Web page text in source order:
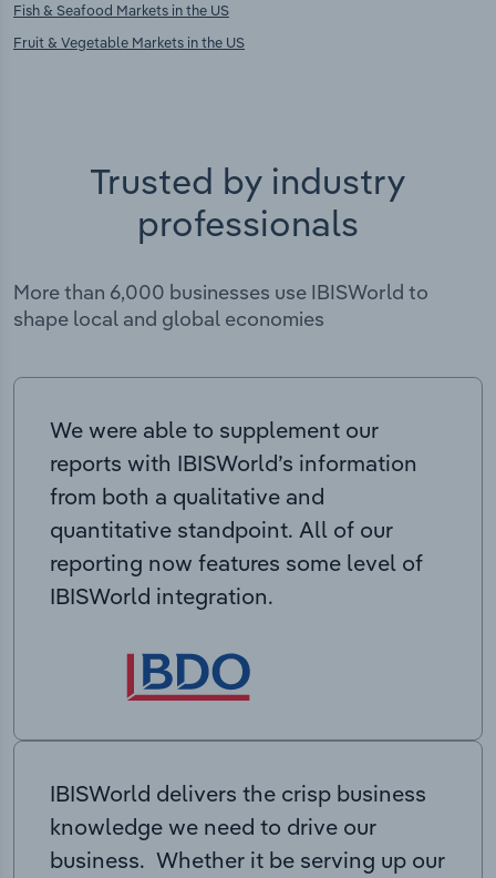
Fish & Seafood Markets in the US
Fruit & Vegetable Markets in the US
Trusted by industry
professionals
More than 6,000 businesses use IBISWorld to
shape local and global economies
We were able to supplement our
reports with IBISWorld’s information
from both a qualitative and
quantitative standpoint. All of our
reporting now features some level of
IBISWorld integration.
IBISWorld delivers the crisp business
knowledge we need to drive our
business. Whether it be serving up our